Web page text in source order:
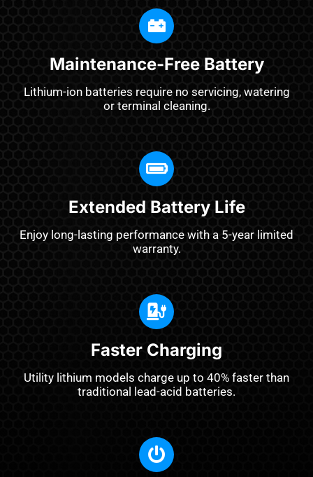
Maintenance-Free Battery
Lithium-ion batteries require no servicing, watering
or terminal cleaning.
Extended Battery Life
Enjoy long-lasting performance with a 5-year limited
warranty.
Faster Charging
Utility lithium models charge up to 40% faster than
traditional lead-acid batteries.